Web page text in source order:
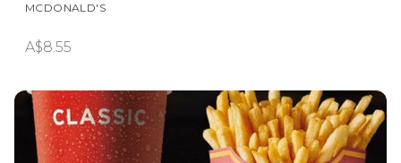
MCDONALD'S
A$8.55